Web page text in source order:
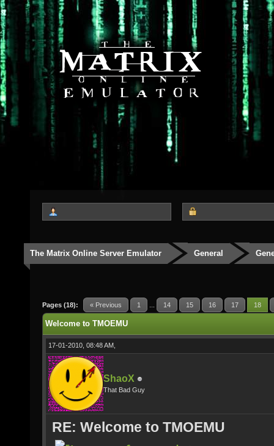
The Matrix Online Server Emulator General
Pages (18): « Previous 1 14 15 16 17 18
Welcome to TMOEMU
17-01-2010, 08:48 AM,
ShaoX
That Bad Guy
RE: Welcome to TMOEMU